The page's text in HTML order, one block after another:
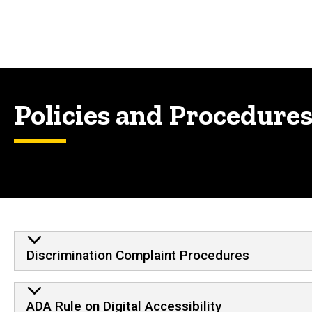
Policies and Procedures
Discrimination Complaint Procedures
ADA Rule on Digital Accessibility